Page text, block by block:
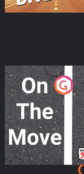
On The Move
Podcast Series